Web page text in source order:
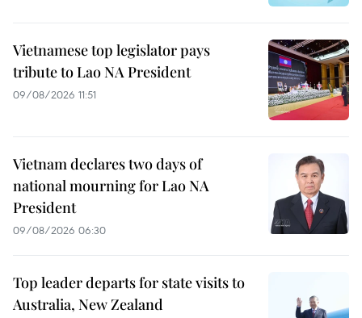
Vietnamese top legislator pays
tribute to Lao NA President
09/08/2026 11:51
Vietnam declares two days of
national mourning for Lao NA
President
09/08/2026 06:30
Top leader departs for state visits to
Australia, New Zealand